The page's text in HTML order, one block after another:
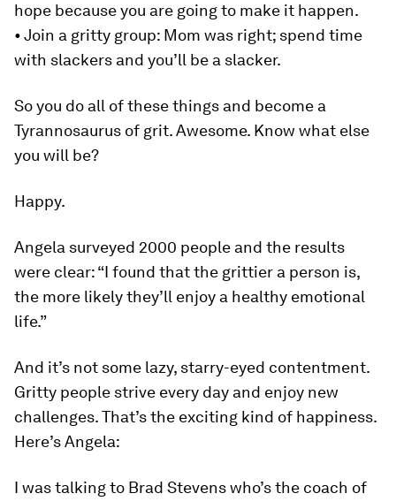
hope because you are going to make it happen.
•Join a gritty group: Mom was right; spend time
with slackers and you’ll be a slacker.
So you do all of these things and become a
Tyrannosaurus of grit. Awesome. Know what else
you will be?
Happy.
Angela surveyed 2000 people and the results
were clear: “I found that the grittier a person is,
the more likely they’ll enjoy a healthy emotional
life.”
And it’s not some lazy, starry-eyed contentment.
Gritty people strive every day and enjoy new
challenges. That’s the exciting kind of happiness.
Here’s Angela:
I was talking to Brad Stevens who’s the coach of